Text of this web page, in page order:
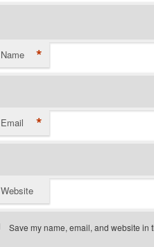
Name *
Email *
Website
Save my name, email, and website in